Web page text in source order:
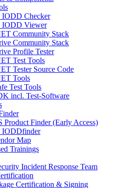
Checker
Viewer
Community Stack
Community Stack
Profile Tester
Test Tools
Tester Source Code
Tools
Test Tools
incl. Test-Software
Product Finder (Early Access)
Map
Trainings
Incident Response Team
Certification & Signing